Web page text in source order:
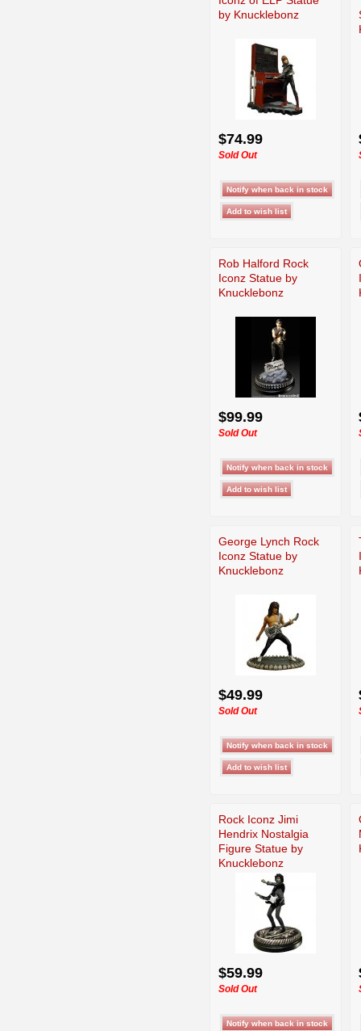
by Knucklebonz
$74.99
Sold Out
Rob Halford Rock
Iconz Statue by
Knucklebonz
$99.99
Sold Out
George Lynch Rock
Iconz Statue by
Knucklebonz
$49.99
Sold Out
Rock Iconz Jimi
Hendrix Nostalgia
Figure Statue by
Knucklebonz
$59.99
Sold Out